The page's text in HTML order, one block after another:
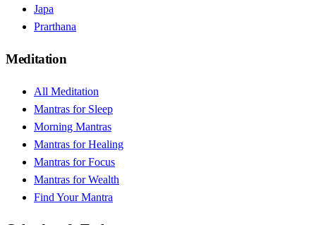
Japa
Prarthana
Meditation
All Meditation
Mantras for Sleep
Morning Mantras
Mantras for Healing
Mantras for Focus
Mantras for Wealth
Find Your Mantra